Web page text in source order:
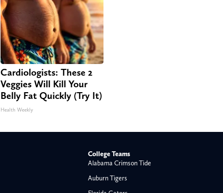
Cardiologists: These 2
Veggies Will Kill Your
Belly Fat Quickly (Try It)
Health Weekly
College Teams
Alabama Crimson Tide
Auburn Tigers